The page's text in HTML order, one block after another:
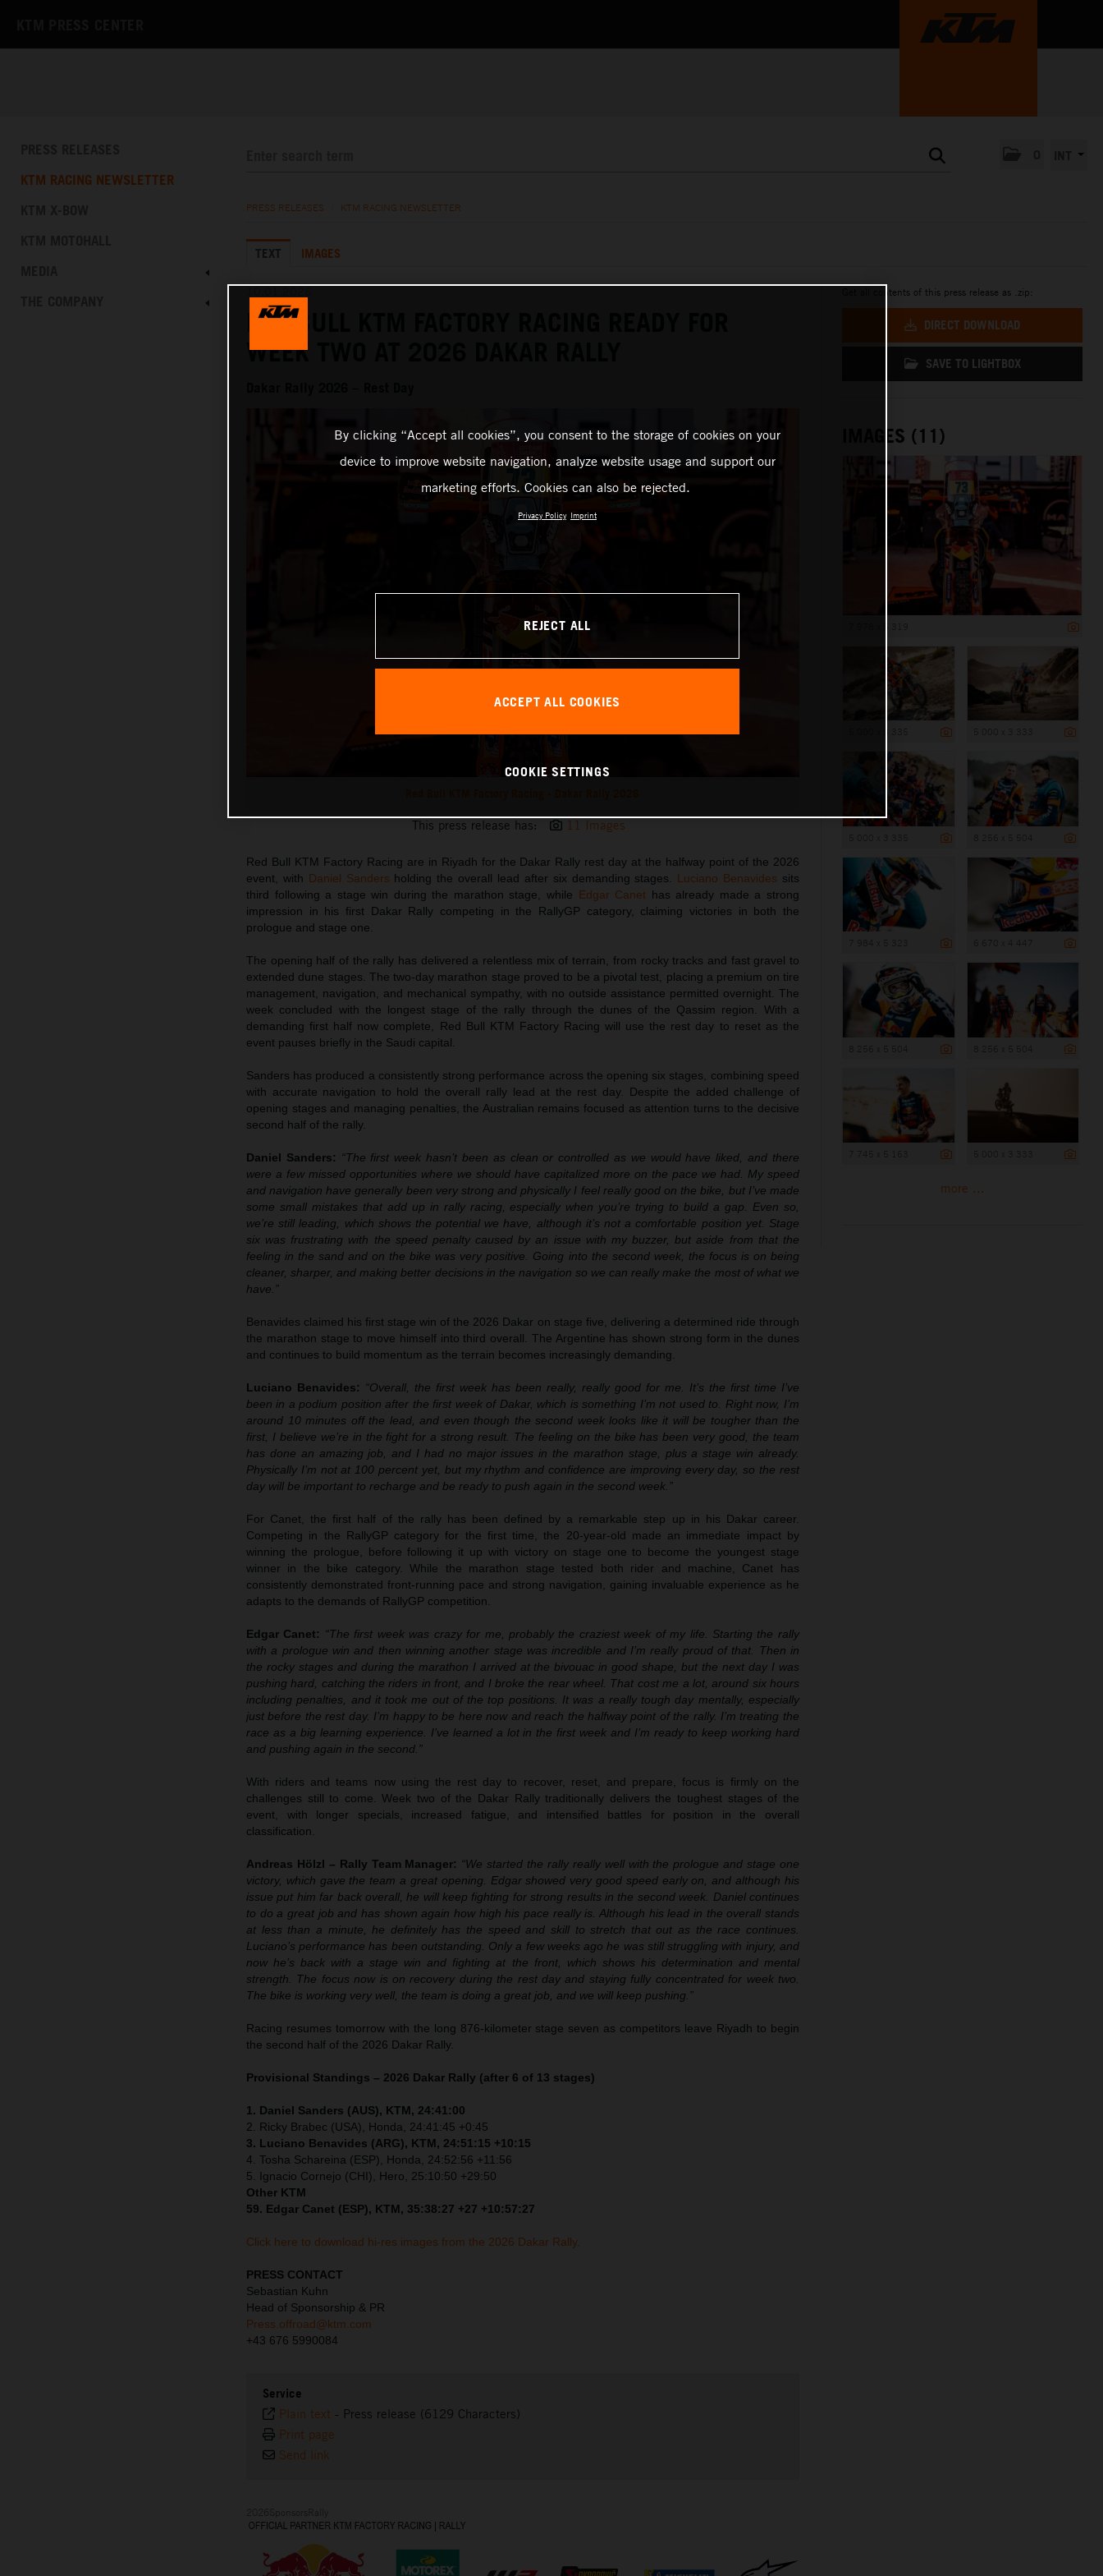
KTM RACING NEWSLETTER
PRESS RELEASES KTM RACING NEWSLETTER
TEXT IMAGES
RED BULL KTM FACTORY RACING READY FOR
WEEK TWO AT 2026 DAKAR RALLY
This press release has: 11 Images
Red Bull KTM Factory Racing are in Riyadh for the Dakar Rally rest day at the halfway point of the 2026
event, with Daniel Sanders holding the overall lead after six demanding stages. Luciano Benavides sits
third following a stage win during the marathon stage, while Edgar Canet has already made a strong
impression in his first Dakar Rally competing in the RallyGP category, claiming victories in both the
prologue and stage one.
The opening half of the rally has delivered a relentless mix of terrain, from rocky tracks and fast gravel to
extended dune stages. The two-day marathon stage proved to be a pivotal test, placing a premium on tire
management, navigation, and mechanical sympathy, with no outside assistance permitted overnight. The
week concluded with the longest stage of the rally through the dunes of the Qassim region. With a
demanding first half now complete, Red Bull KTM Factory Racing will use the rest day to reset as the
event pauses briefly in the Saudi capital.
Sanders has produced a consistently strong performance across the opening six stages, combining speed
with accurate navigation to hold the overall rally lead at the rest day. Despite the added challenge of
opening stages and managing penalties, the Australian remains focused as attention turns to the decisive
second half of the rally.
Daniel Sanders: “The first week hasn’t been as clean or controlled as we would have liked, and there
were a few missed opportunities where we should have capitalized more on the pace we had. My speed
and navigation have generally been very strong and physically I feel really good on the bike, but I’ve made
some small mistakes that add up in rally racing, especially when you’re trying to build a gap. Even so,
we’re still leading, which shows the potential we have, although it’s not a comfortable position yet. Stage
six was frustrating with the speed penalty caused by an issue with my buzzer, but aside from that the
feeling in the sand and on the bike was very positive. Going into the second week, the focus is on being
cleaner, sharper, and making better decisions in the navigation so we can really make the most of what we
have.”
Benavides claimed his first stage win of the 2026 Dakar on stage five, delivering a determined ride through
the marathon stage to move himself into third overall. The Argentine has shown strong form in the dunes
and continues to build momentum as the terrain becomes increasingly demanding.
Luciano Benavides: “Overall, the first week has been really, really good for me. It’s the first time I’ve
been in a podium position after the first week of Dakar, which is something I’m not used to. Right now, I’m
around 10 minutes off the lead, and even though the second week looks like it will be tougher than the
first, I believe we’re in the fight for a strong result. The feeling on the bike has been very good, the team
has done an amazing job, and I had no major issues in the marathon stage, plus a stage win already.
Physically I’m not at 100 percent yet, but my rhythm and confidence are improving every day, so the rest
day will be important to recharge and be ready to push again in the second week.”
For Canet, the first half of the rally has been defined by a remarkable step up in his Dakar career.
Competing in the RallyGP category for the first time, the 20-year-old made an immediate impact by
winning the prologue, before following it up with victory on stage one to become the youngest stage
winner in the bike category. While the marathon stage tested both rider and machine, Canet has
consistently demonstrated front-running pace and strong navigation, gaining invaluable experience as he
adapts to the demands of RallyGP competition.
Edgar Canet: “The first week was crazy for me, probably the craziest week of my life. Starting the rally
with a prologue win and then winning another stage was incredible and I’m really proud of that. Then in
the rocky stages and during the marathon I arrived at the bivouac in good shape, but the next day I was
pushing hard, catching the riders in front, and I broke the rear wheel. That cost me a lot, around six hours
including penalties, and it took me out of the top positions. It was a really tough day mentally, especially
just before the rest day. I’m happy to be here now and reach the halfway point of the rally. I’m treating the
race as a big learning experience. I’ve learned a lot in the first week and I’m ready to keep working hard
and pushing again in the second.”
With riders and teams now using the rest day to recover, reset, and prepare, focus is firmly on the
challenges still to come. Week two of the Dakar Rally traditionally delivers the toughest stages of the
event, with longer specials, increased fatigue, and intensified battles for position in the overall
classification.
Andreas Hölzl – Rally Team Manager: “We started the rally really well with the prologue and stage one
victory, which gave the team a great opening. Edgar showed very good speed early on, and although his
issue put him far back overall, he will keep fighting for strong results in the second week. Daniel continues
to do a great job and has shown again how high his pace really is. Although his lead in the overall stands
at less than a minute, he definitely has the speed and skill to stretch that out as the race continues.
Luciano’s performance has been outstanding. Only a few weeks ago he was still struggling with injury, and
now he’s back with a stage win and fighting at the front, which shows his determination and mental
strength. The focus now is on recovery during the rest day and staying fully concentrated for week two.
The bike is working very well, the team is doing a great job, and we will keep pushing.”
Racing resumes tomorrow with the long 876-kilometer stage seven as competitors leave Riyadh to begin
the second half of the 2026 Dakar Rally.
Provisional Standings – 2026 Dakar Rally (after 6 of 13 stages)
1. Daniel Sanders (AUS), KTM, 24:41:00
2. Ricky Brabec (USA), Honda, 24:41:45 +0:45
3. Luciano Benavides (ARG), KTM, 24:51:15 +10:15
4. Tosha Schareina (ESP), Honda, 24:52:56 +11:56
5. Ignacio Cornejo (CHI), Hero, 25:10:50 +29:50
Other KTM
59. Edgar Canet (ESP), KTM, 35:38:27 +27 +10:57:27
Click here to download hi-res images from the 2026 Dakar Rally.
PRESS CONTACT
Sebastian Kuhn
Head of Sponsorship & PR
Press.offroad@ktm.com
+43 676 5990084
Service
Plain text - Press release (6129 Characters)
Print page
Send link
Get all contents of this press release as .zip:
DIRECT DOWNLOAD
SAVE TO LIGHTBOX
IMAGES (11)
more ...
By clicking “Accept all cookies”, you consent to the storage of cookies on your
device to improve website navigation, analyze website usage and support our
marketing efforts. Cookies can also be rejected.
Privacy Policy Imprint
REJECT ALL
ACCEPT ALL COOKIES
COOKIE SETTINGS